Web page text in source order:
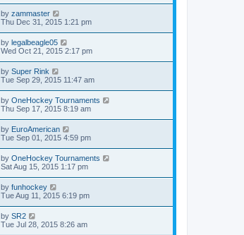
by zammaster
Thu Dec 31, 2015 1:21 pm
by legalbeagle05
Wed Oct 21, 2015 2:17 pm
by Super Rink
Tue Sep 29, 2015 11:47 am
by OneHockey Tournaments
Thu Sep 17, 2015 8:19 am
by EuroAmerican
Tue Sep 01, 2015 4:59 pm
by OneHockey Tournaments
Sat Aug 15, 2015 1:17 pm
by funhockey
Tue Aug 11, 2015 6:19 pm
by SR2
Tue Jul 28, 2015 8:26 am